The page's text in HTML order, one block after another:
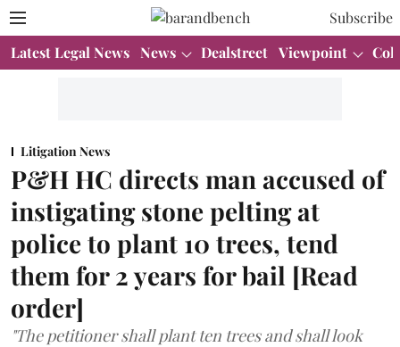
Subscribe
Latest Legal News News Dealstreet Viewpoint
Litigation News
P&H HC directs man accused of
instigating stone pelting at
police to plant 10 trees, tend
them for 2 years for bail [Read
order]
"The petitioner shall plant ten trees and shall look